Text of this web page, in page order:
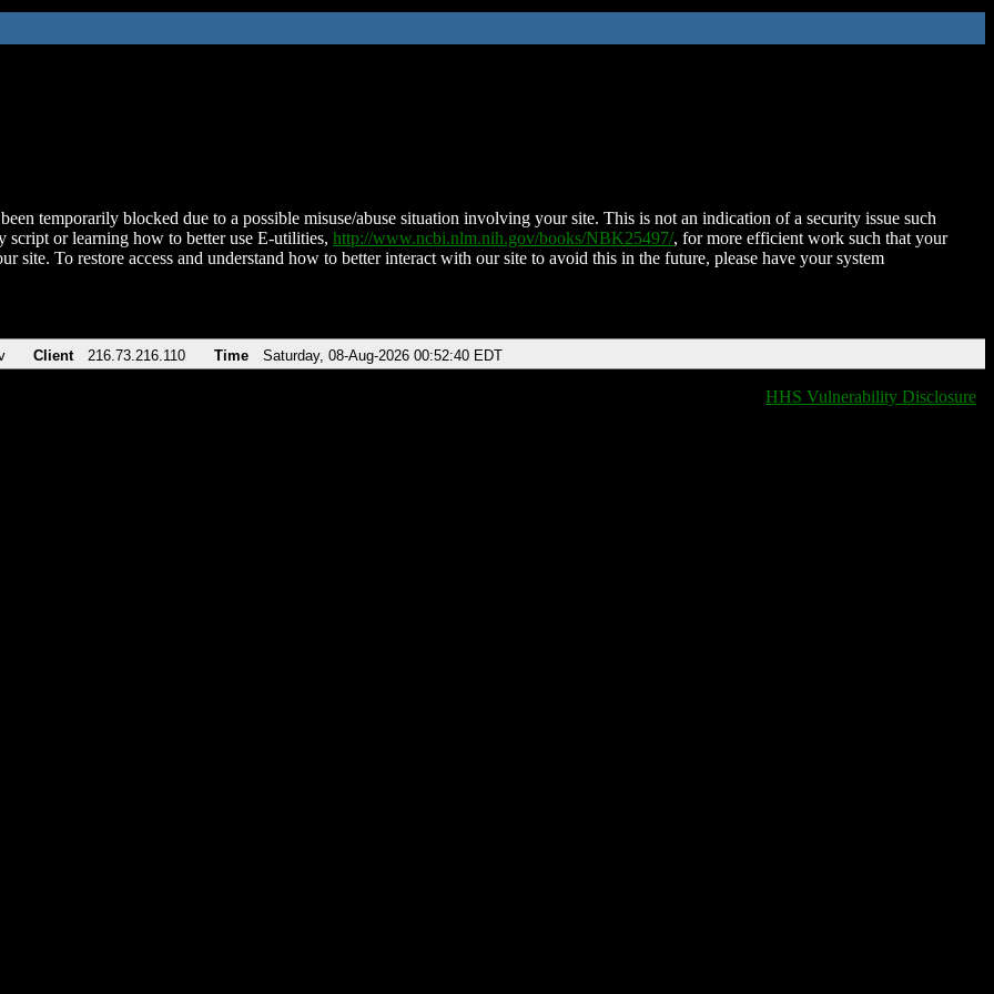
temporarily blocked due to a possible misuse/abuse situation involving your site. This is not an indication of a security issue such
script or learning how to better use E-utilities, http://www.ncbi.nlm.nih.gov/books/NBK25497/, for more efficient work such that your
site. To restore access and understand how to better interact with our site to avoid this in the future, please have your system
Client 216.73.216.110 Time Saturday, 08-Aug-2026 00:52:40 EDT
HHS Vulnerability Disclosure